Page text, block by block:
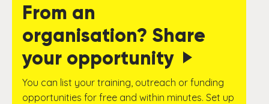
From an
organisation? Share
your opportunity
You can list your training, outreach or funding
opportunities for free and within minutes. Set up